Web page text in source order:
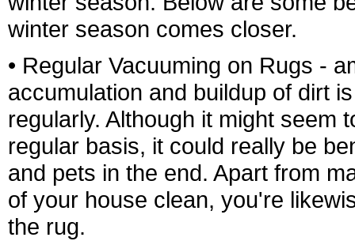
winter season comes closer.
• Regular Vacuuming on Rugs -
accumulation and buildup of dirt
regularly. Although it might seem
regular basis, it could really be
and pets in the end. Apart from
of your house clean, you're
the rug.